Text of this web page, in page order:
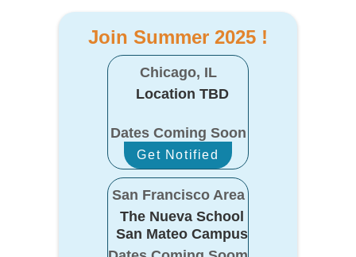
Join Summer 2025 !
Chicago, IL
Location TBD
Dates Coming Soon
Get Notified
San Francisco Area
The Nueva School
San Mateo Campus